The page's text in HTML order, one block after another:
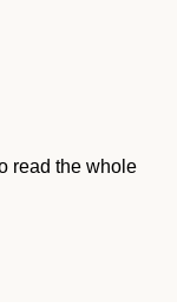
read the whole